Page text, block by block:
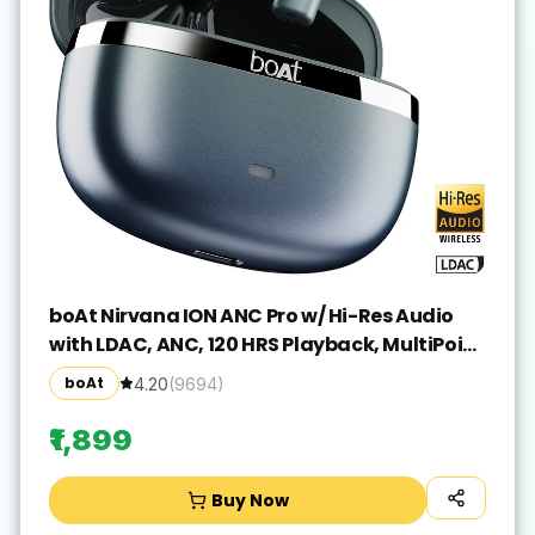
boAt Nirvana ION ANC Pro w/ Hi-Res Audio
with LDAC, ANC, 120 HRS Playback, MultiPoint
Bluetooth(Blazing Comet, True Wireless)
boAt 4.20(9694)
₹1,899
Buy Now